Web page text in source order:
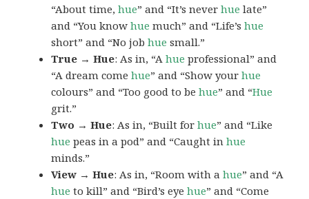
“About time,hue” and “It’s neverhue late”
and “You knowhue much” and “Life’shue
short” and “No jobhue small.”
True → Hue: As in, “Ahue professional” and
“A dream comehue” and “Show yourhue
colours” and “Too good to behue” and “Hue
grit.”
Two → Hue: As in, “Built forhue” and “Like
hue peas in a pod” and “Caught inhue
minds.”
View → Hue: As in, “Room with ahue” and “A
hue to kill” and “Bird’s eyehue” and “Come